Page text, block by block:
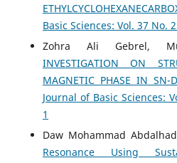
Basic Sciences: Vol. 37 No.
Zohra Ali Gebrel,
INVESTIGATION ON
MAGNETIC PHASE IN SN-
Journal of Basic Sciences:
1
Daw Mohammad
Resonance Using